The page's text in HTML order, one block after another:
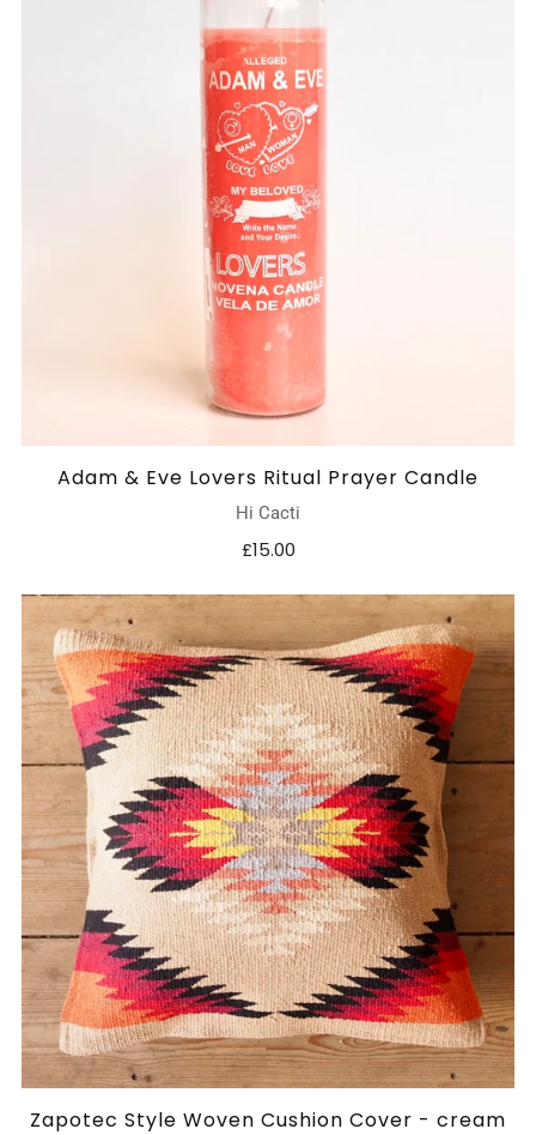
Adam & Eve Lovers Ritual Prayer Candle
Hi Cacti
£15.00
Zapotec Style Woven Cushion Cover - cream